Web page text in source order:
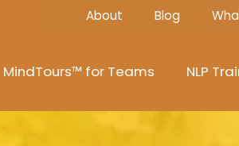
About Blog
MindTours™ for Teams NLP